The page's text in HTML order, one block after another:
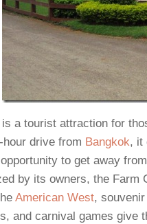
a tourist attraction for
hour drive from Bangkok, it
to get away
by its owners, the Farm
American West,
and carnival games give